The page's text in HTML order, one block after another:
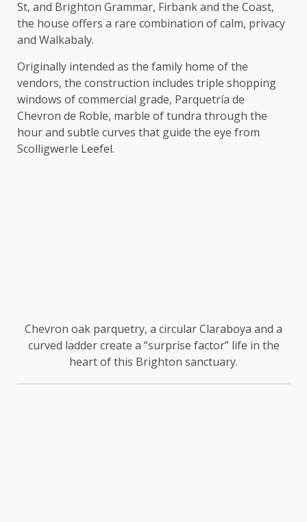
St, and Brighton Grammar, Firbank and the Coast,
the house offers a rare combination of calm, privacy
and Walkabaly.
Originally intended as the family home of the
vendors, the construction includes triple shopping
windows of commercial grade, Parquetría de
Chevron de Roble, marble of tundra through the
hour and subtle curves that guide the eye from
Scolligwerle Leefel.
Chevron oak parquetry, a circular Claraboya and a
curved ladder create a “surprise factor” life in the
heart of this Brighton sanctuary.